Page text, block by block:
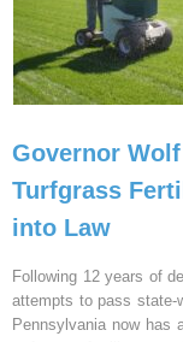
Governor
Turfgrass
into Law
Following 12 years of
attempts to pass state-
Pennsylvania now has